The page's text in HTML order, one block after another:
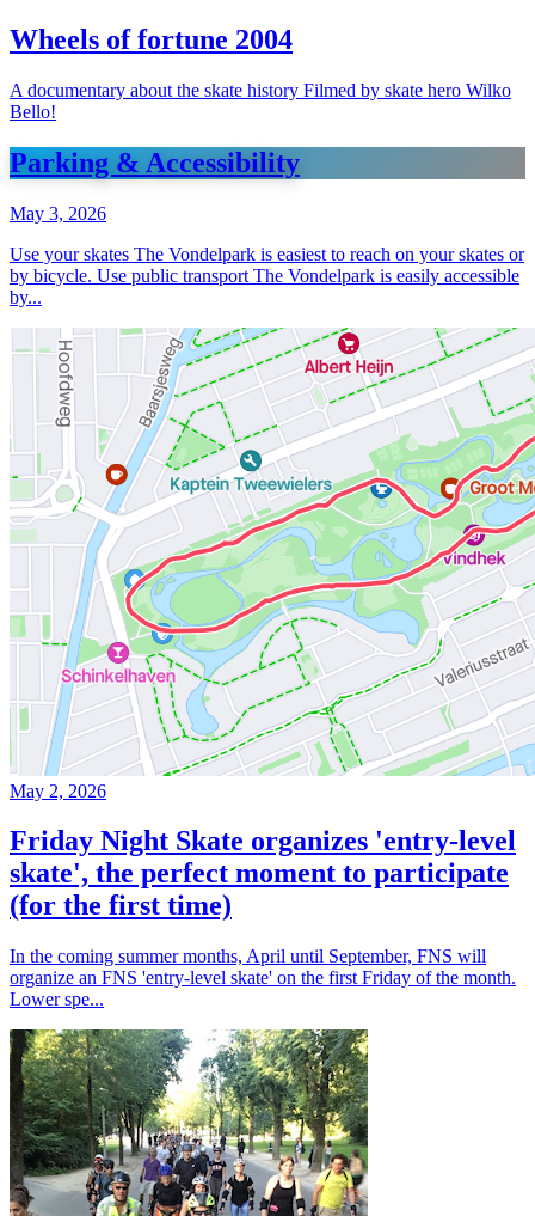
Wheels of fortune 2004
A documentary about the skate history Filmed by skate hero Wilko
Bello!
Parking & Accessibility
May 3, 2026
Use your skates The Vondelpark is easiest to reach on your skates or
by bicycle. Use public transport The Vondelpark is easily accessible
by...
May 2, 2026
Friday Night Skate organizes 'entry-level
skate', the perfect moment to participate
(for the first time)
In the coming summer months, April until September, FNS will
organize an FNS 'entry-level skate' on the first Friday of the month.
Lower spe...